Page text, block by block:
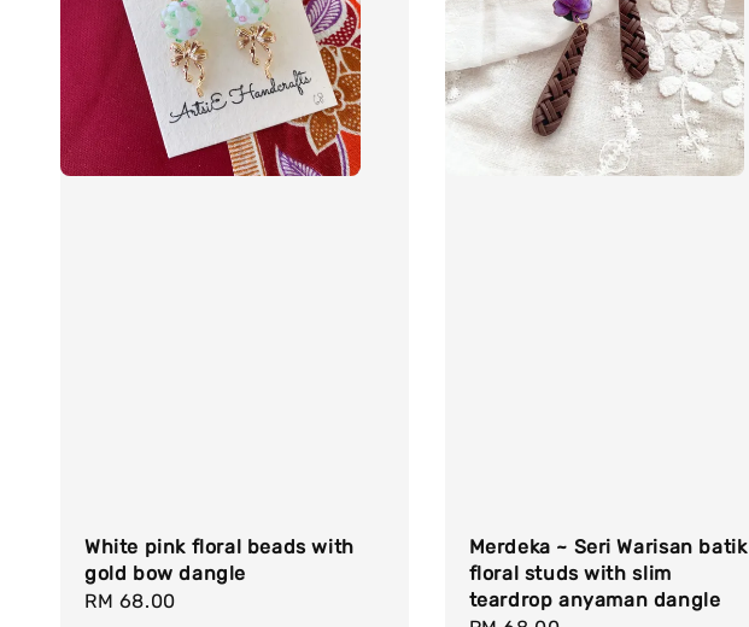
White pink floral beads with
gold bow dangle
Regular
RM 68.00
Merdeka ~ Seri Warisan batik
floral studs with slim
teardrop anyaman dangle